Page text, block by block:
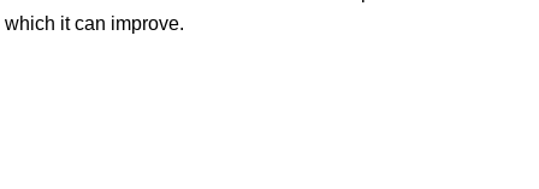
which it can improve.